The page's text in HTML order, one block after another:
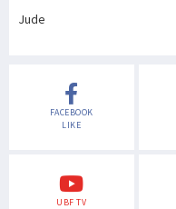
Jude
FACEBOOK
LIKE
UBF TV